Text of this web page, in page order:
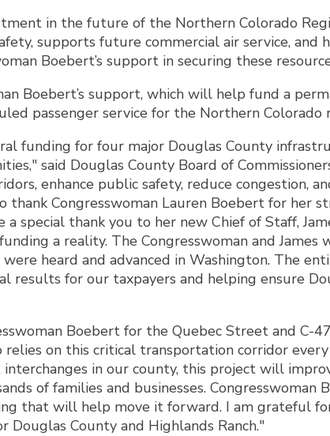
in the future of the Northern Colorado
supports future commercial air service,
Boebert’s support in securing these
Boebert’s support, which will help fund a
passenger service for the Northern Colorado
funding for four major Douglas County
said Douglas County Board of
enhance public safety, reduce congestion,
Congresswoman Lauren Boebert for her
a special thank you to her new Chief of Staff,
a reality. The Congresswoman and
heard and advanced in Washington. The
for our taxpayers and helping ensure
Boebert for the Quebec Street and C-
relies on this critical transportation corridor
in our county, this project will
of families and businesses.
that will help move it forward. I am grateful
County and Highlands Ranch."